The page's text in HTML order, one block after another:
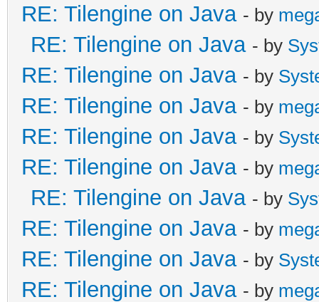
RE: Tilengine on Java - by
RE: Tilengine on Java - by
RE: Tilengine on Java - by
RE: Tilengine on Java - by
RE: Tilengine on Java - by
RE: Tilengine on Java - by
RE: Tilengine on Java - by
RE: Tilengine on Java - by
RE: Tilengine on Java - by
RE: Tilengine on Java - by